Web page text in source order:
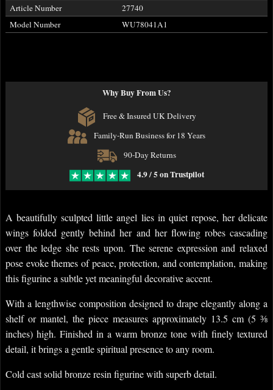
Article Number
27740
Model Number
WU78041A1
Why Buy From Us?
Free & Insured UK Delivery
Family-Run Business for 18 Years
90-Day Returns
4.9 / 5 on Trustpilot
A beautifully sculpted little angel lies in quiet repose, her delicate
wings folded gently behind her and her flowing robes cascading
over the ledge she rests upon. The serene expression and relaxed
pose evoke themes of peace, protection, and contemplation, making
this figurine a subtle yet meaningful decorative accent.
With a lengthwise composition designed to drape elegantly along a
shelf or mantel, the piece measures approximately 13.5 cm (5 ⅜
inches) high. Finished in a warm bronze tone with finely textured
detail, it brings a gentle spiritual presence to any room.
Cold cast solid bronze resin figurine with superb detail.